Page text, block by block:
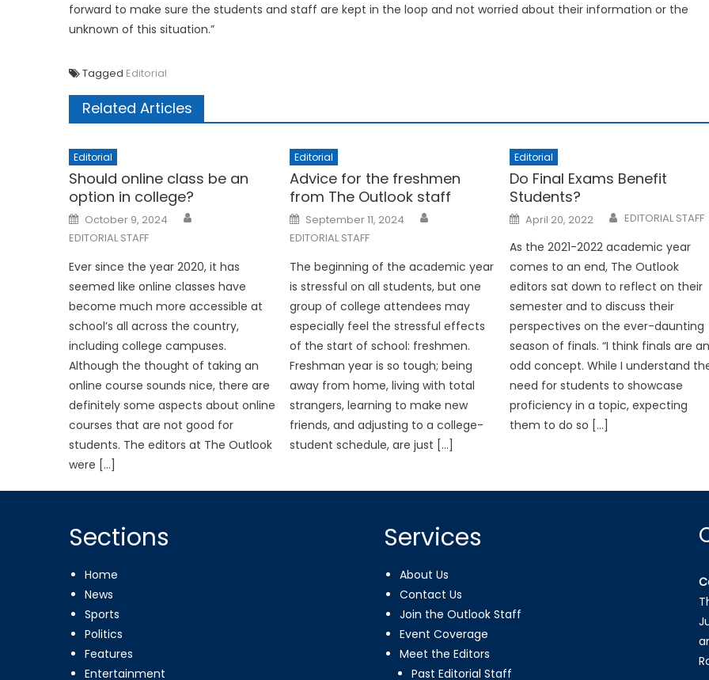
forward to make sure the students and staff are kept in the loop and not worried about their information or the
unknown of this situation.”
Tagged Editorial
Related Articles
Editorial
Should online class be an
option in college?
Posted
on
October 9, 2024
EDITORIAL STAFF
Ever since the year 2020, it has
seemed like online classes have
become much more accessible at
school’s all across the country,
including college campuses.
Although the thought of taking an
online course sounds nice, there are
definitely some aspects about online
courses that are not good for
students. The editors at The Outlook
were […]
Editorial
Advice for the freshmen
from The Outlook staff
Posted
on
September 11, 2024
EDITORIAL STAFF
The beginning of the academic year
is stressful on all students, but one
group of college attendees may
especially feel the stressful effects
of the start of school: freshmen.
Freshman year is so tough; being
away from home, living with total
strangers, learning to make new
friends, and adjusting to a college-
student schedule, are just […]
Editorial
Do Final Exams Benefit
Students?
Posted
on
April 20, 2022 EDITORIAL STAFF
As the 2021-2022 academic year
comes to an end, The Outlook
editors sat down to reflect on their
semester and to discuss their
perspectives on the ever-daunting
season of finals. “I think finals are
odd concept. While I understand
need for students to showcase
proficiency in a topic, expecting
them to do so […]
Sections
Home
News
Sports
Politics
Features
Entertainment
Services
About Us
Contact Us
Join the Outlook Staff
Event Coverage
Meet the Editors
Past Editorial Staff